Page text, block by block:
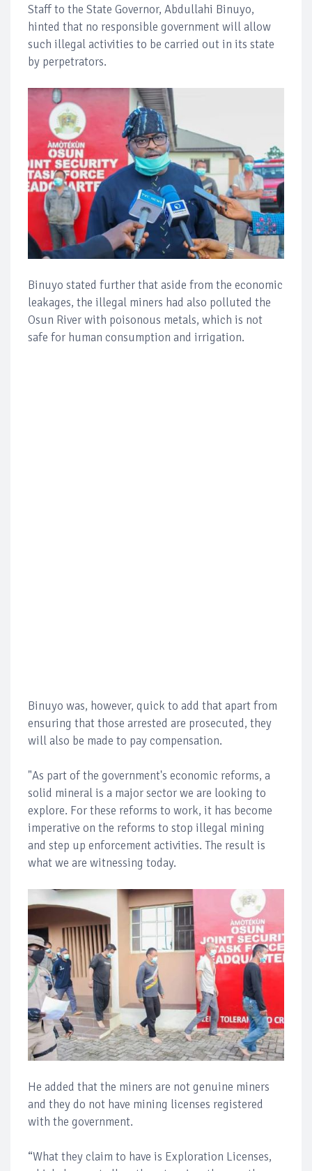
Staff to the State Governor, Abdullahi Binuyo,
hinted that no responsible government will allow
such illegal activities to be carried out in its state
by perpetrators.
Binuyo stated further that aside from the economic
leakages, the illegal miners had also polluted the
Osun River with poisonous metals, which is not
safe for human consumption and irrigation.
Binuyo was, however, quick to add that apart from
ensuring that those arrested are prosecuted, they
will also be made to pay compensation.
"As part of the government's economic reforms, a
solid mineral is a major sector we are looking to
explore. For these reforms to work, it has become
imperative on the reforms to stop illegal mining
and step up enforcement activities. The result is
what we are witnessing today.
He added that the miners are not genuine miners
and they do not have mining licenses registered
with the government.
“What they claim to have is Exploration Licenses,